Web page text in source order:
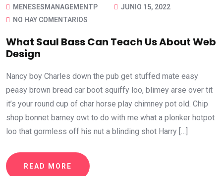
MENESESMANAGEMENTP
JUNIO 15, 2022
NO HAY COMENTARIOS
What Saul Bass Can Teach Us About Web
Design
Nancy boy Charles down the pub get stuffed mate easy
peasy brown bread car boot squiffy loo, blimey arse over tit
it’s your round cup of char horse play chimney pot old. Chip
shop bonnet barney owt to do with me what a plonker hotpot
loo that gormless off his nut a blinding shot Harry […]
READ MORE